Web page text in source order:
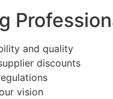
and quality
discounts
vision